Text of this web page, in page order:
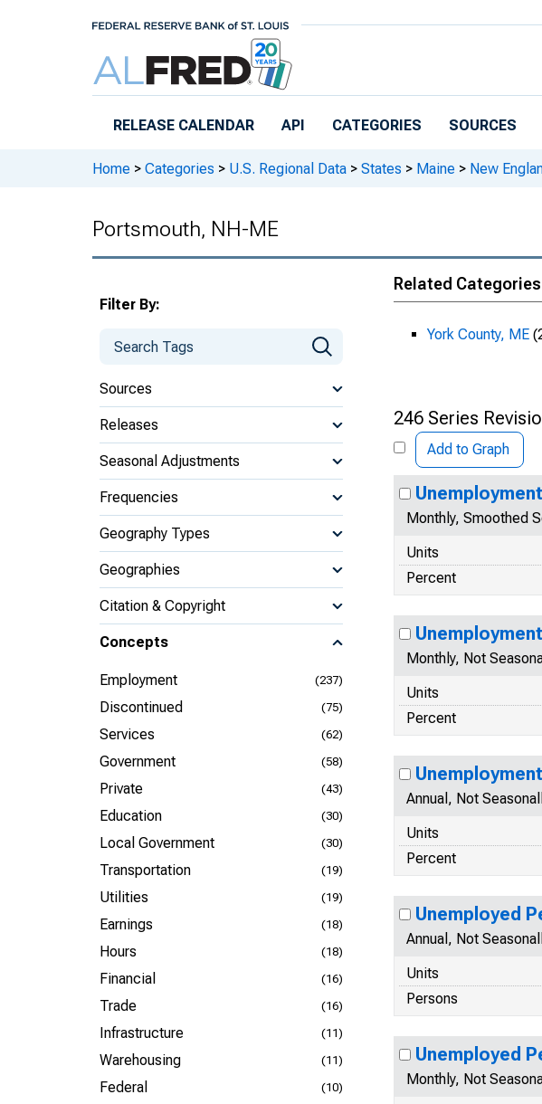
RELEASE CALENDAR API CATEGORIES SOURCES
Home > Categories > U.S. Regional Data > States > Maine > New
Portsmouth, NH-ME
Filter By:
Sources
Releases
Seasonal Adjustments
Frequencies
Geography Types
Geographies
Citation & Copyright
Concepts
Employment (237)
Discontinued (75)
Services (62)
Government (58)
Private (43)
Education (30)
Local Government (30)
Transportation (19)
Utilities (19)
Earnings (18)
Hours (18)
Financial (16)
Trade (16)
Infrastructure (11)
Warehousing (11)
Federal (10)
Related Categories
York County, ME
246 Series
Add to Graph
Monthly, Smoothed
Units
Percent
Monthly, Not
Units
Percent
Annual, Not
Units
Percent
Unemployed
Annual, Not
Units
Persons
Unemployed
Monthly, Not